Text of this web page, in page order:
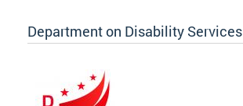
Department on Disability Services